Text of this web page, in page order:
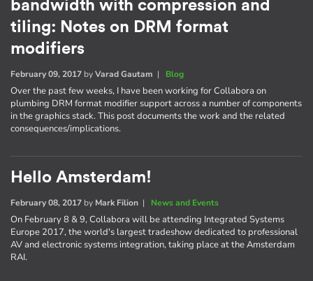
bandwidth with compression and
tiling: Notes on DRM format
modifiers
February 09, 2017 byVarad Gautam | Blog
Over the past few weeks, I have been working for Collabora on
plumbing DRM format modifier support across a number of components
in the graphics stack. This post documents the work and the related
consequences/implications.
Hello Amsterdam!
February 08, 2017 by Mark Filion | News and Events
On February 8 & 9, Collabora will be attending Integrated Systems
Europe 2017, the world's largest tradeshow dedicated to professional
AV and electronic systems integration, taking place at the Amsterdam
RAI.